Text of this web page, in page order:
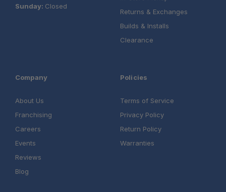
Sunday: Closed
Returns & Exchanges
Builds & Installs
Clearance
Company
About Us
Franchising
Careers
Events
Reviews
Blog
Policies
Terms of Service
Privacy Policy
Return Policy
Warranties